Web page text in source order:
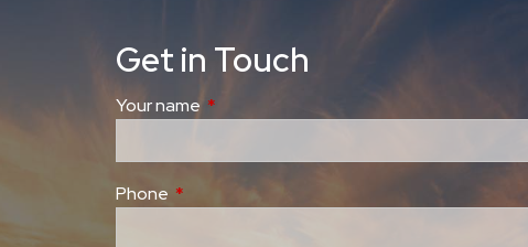
Get in Touch
Your name This field is required.
Phone This field is required.